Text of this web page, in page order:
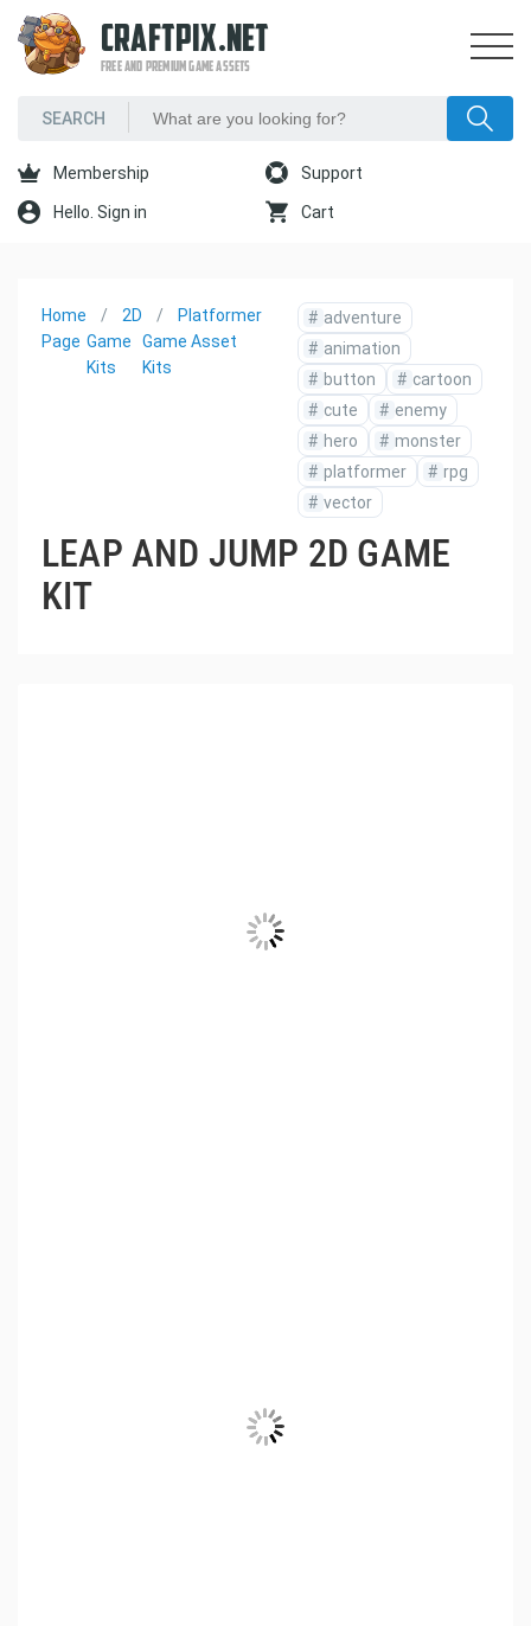
CRAFTPIX.NET
FREE AND PREMIUM GAME ASSETS
Membership Support
Hello. Sign in Cart
Home
Page
2D
Game
Kits
Platformer
Game Asset
Kits
# adventure
# animation
# button # cartoon
# cute # enemy
# hero # monster
# platformer # rpg
# vector
LEAP AND JUMP 2D GAME
KIT